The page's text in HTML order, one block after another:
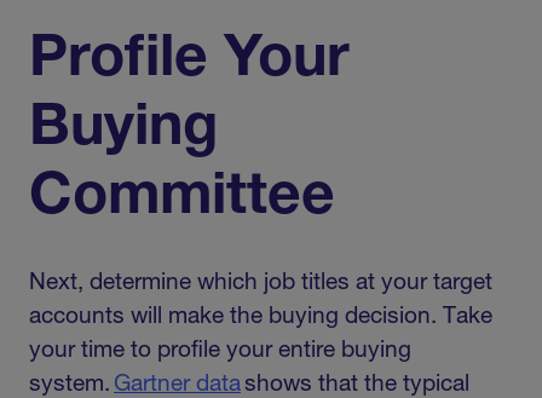
Profile Your
Buying
Committee
Next, determine which job titles at your target
accounts will make the buying decision. Take
your time to profile your entire buying
system. Gartner datashows that the typical